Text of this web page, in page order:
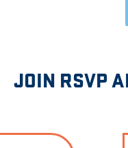
JOIN RSVP